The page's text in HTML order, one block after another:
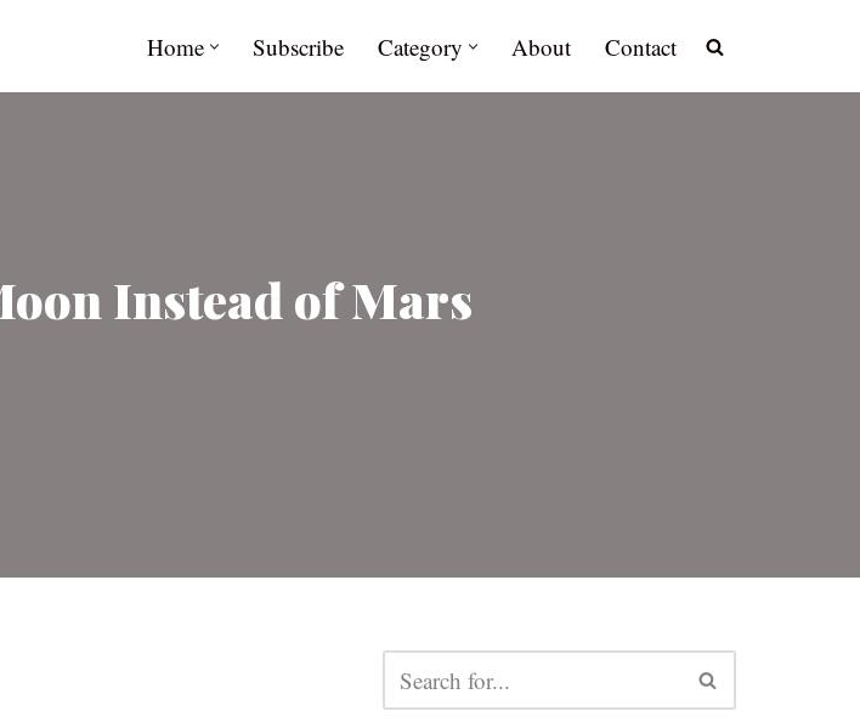
Home Subscribe Category About Contact
Instead of Mars